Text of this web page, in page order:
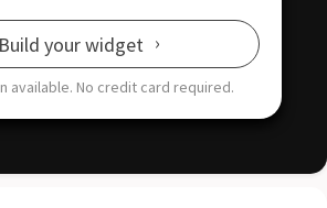
Build your widget
available. No credit card required.